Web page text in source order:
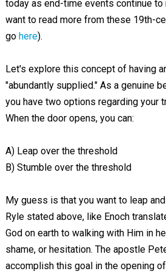
today as end-time events continue
want to read more from these 19th-
go here).
Let's explore this concept of having
"abundantly supplied." As a genuine
you have two options regarding your
When the door opens, you can:
A) Leap over the threshold
B) Stumble over the threshold
My guess is that you want to leap
Ryle stated above, like Enoch
God on earth to walking with Him in
shame, or hesitation. The apostle
accomplish this goal in the opening